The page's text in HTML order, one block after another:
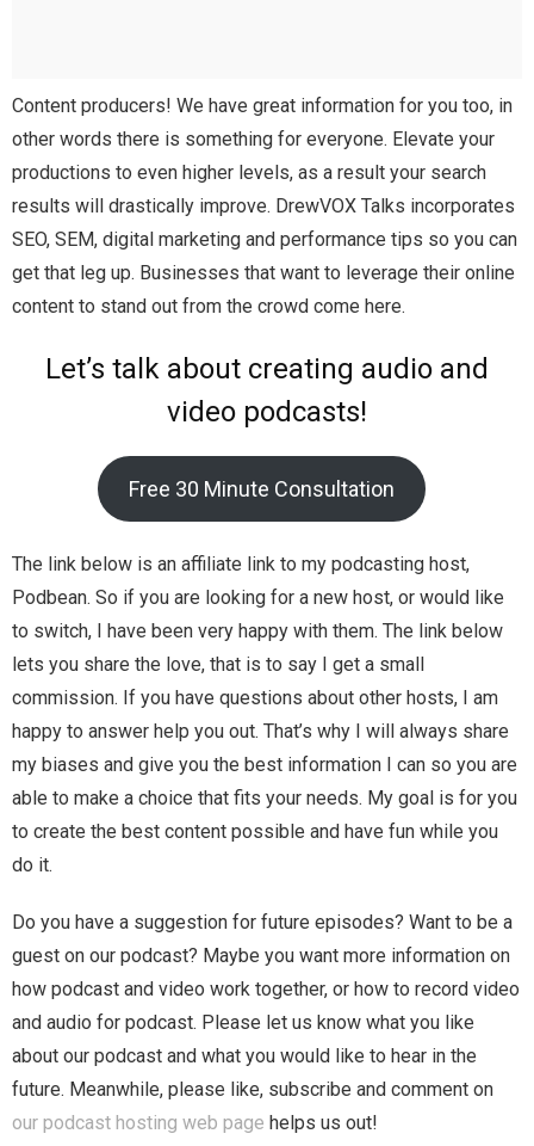
Content producers! We have great information for you too, in
other words there is something for everyone. Elevate your
productions to even higher levels, as a result your search
results will drastically improve. DrewVOX Talks incorporates
SEO, SEM, digital marketing and performance tips so you can
get that leg up. Businesses that want to leverage their online
content to stand out from the crowd come here.
Let’s talk about creating audio and
video podcasts!
Free 30 Minute Consultation
The link below is an affiliate link to my podcasting host,
Podbean. So if you are looking for a new host, or would like
to switch, I have been very happy with them. The link below
lets you share the love, that is to say I get a small
commission. If you have questions about other hosts, I am
happy to answer help you out. That’s why I will always share
my biases and give you the best information I can so you are
able to make a choice that fits your needs. My goal is for you
to create the best content possible and have fun while you
do it.
Do you have a suggestion for future episodes? Want to be a
guest on our podcast? Maybe you want more information on
how podcast and video work together, or how to record video
and audio for podcast. Please let us know what you like
about our podcast and what you would like to hear in the
future. Meanwhile, please like, subscribe and comment on
our podcast hosting web page helps us out!